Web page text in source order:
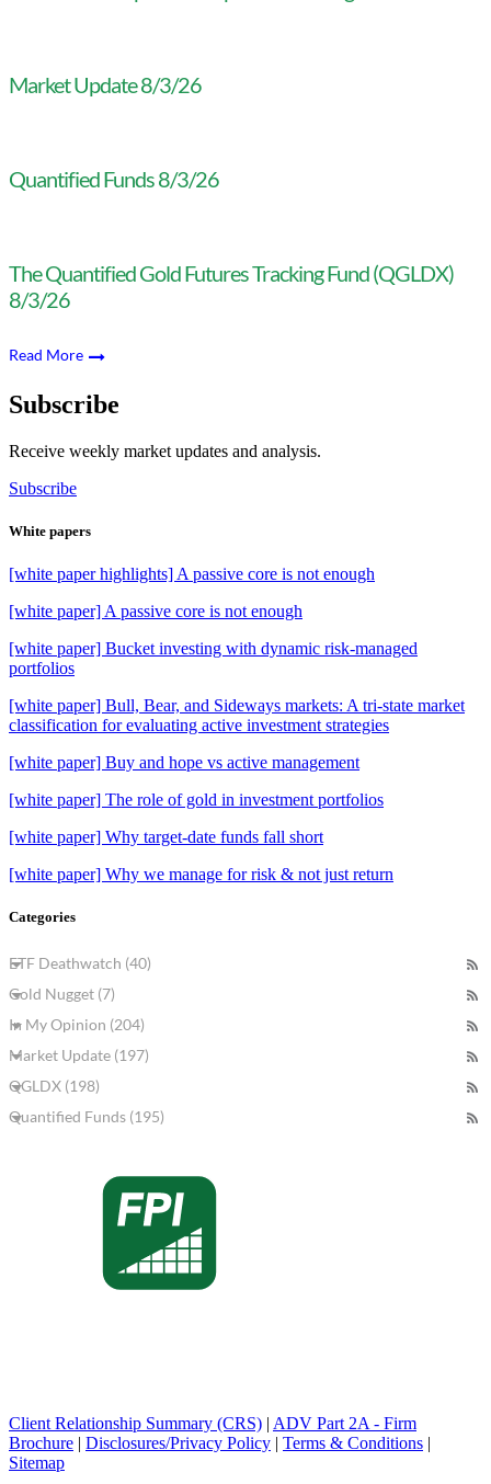
Market Update 8/3/26
Quantified Funds 8/3/26
The Quantified Gold Futures Tracking Fund (QGLDX)
8/3/26
Read More
Subscribe
Receive weekly market updates and analysis.
Subscribe
White papers
[white paper highlights] A passive core is not enough
[white paper] A passive core is not enough
[white paper] Bucket investing with dynamic risk-managed
portfolios
[white paper] Bull, Bear, and Sideways markets: A tri-state market
classification for evaluating active investment strategies
[white paper] Buy and hope vs active management
[white paper] The role of gold in investment portfolios
[white paper] Why target-date funds fall short
[white paper] Why we manage for risk & not just return
Categories
ETF Deathwatch (40)
Gold Nugget (7)
In My Opinion (204)
Market Update (197)
QGLDX (198)
Quantified Funds (195)
Client Relationship Summary (CRS) | ADV Part 2A - Firm
Brochure | Disclosures/Privacy Policy | Terms & Conditions |
Sitemap